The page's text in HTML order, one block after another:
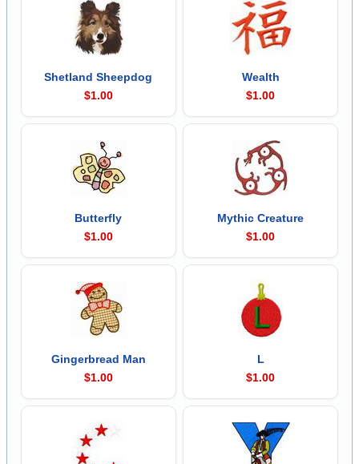
Shetland Sheepdog
$1.00
Wealth
$1.00
Butterfly
$1.00
Mythic Creature
$1.00
Gingerbread Man
$1.00
L
$1.00